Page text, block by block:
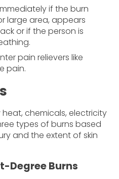
if the burn
large area, appears
or if the person is
pain relievers like
pain.
chemicals, electricity
types of burns based
and the extent of skin
Degree Burns